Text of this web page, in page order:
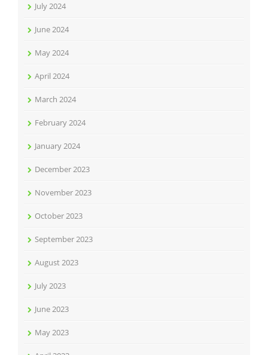
July 2024
June 2024
May 2024
April 2024
March 2024
February 2024
January 2024
December 2023
November 2023
October 2023
September 2023
August 2023
July 2023
June 2023
May 2023